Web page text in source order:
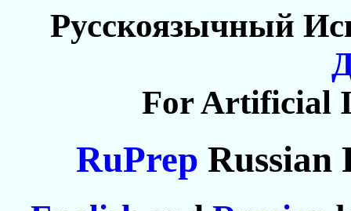
Русскоязычный
For Artificial
RuPrep Russian